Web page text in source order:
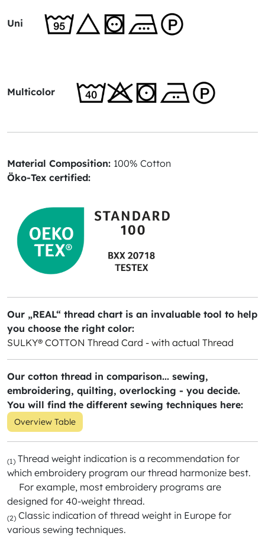
Uni
Multicolor
Material Composition: 100% Cotton
Öko-Tex certified:
Our „REAL“ thread chart is an invaluable tool to help
you choose the right color:
SULKY® COTTON Thread Card - with actual Thread
Our cotton thread in comparison... sewing,
embroidering, quilting, overlocking - you decide.
You will find the different sewing techniques here:
Overview Table
(1) Thread weight indication is a recommendation for
which embroidery program our thread harmonize best.
For example, most embroidery programs are
designed for 40-weight thread.
(2) Classic indication of thread weight in Europe for
various sewing techniques.